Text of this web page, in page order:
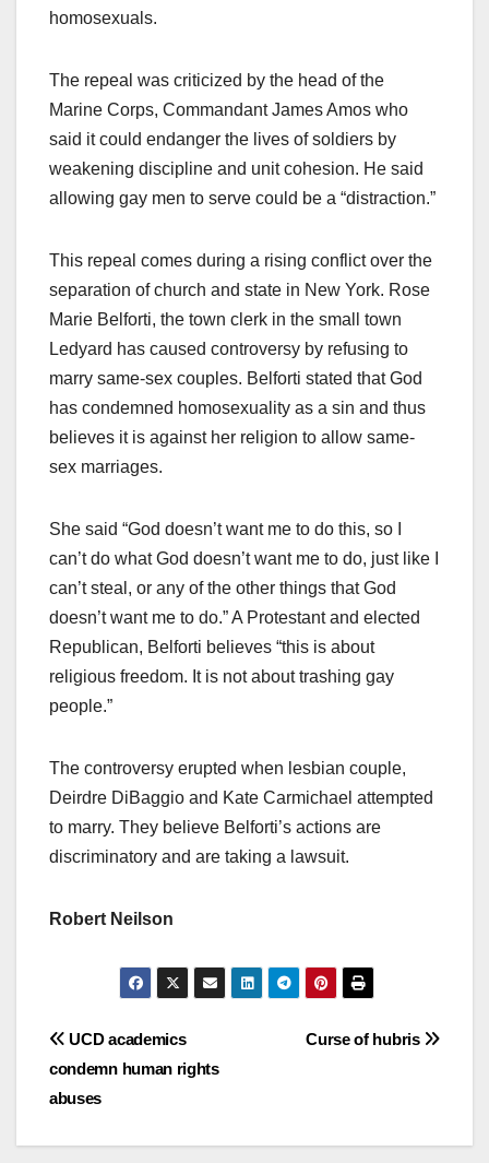
homosexuals.
The repeal was criticized by the head of the
Marine Corps, Commandant James Amos who
said it could endanger the lives of soldiers by
weakening discipline and unit cohesion. He said
allowing gay men to serve could be a “distraction.”
This repeal comes during a rising conflict over the
separation of church and state in New York. Rose
Marie Belforti, the town clerk in the small town
Ledyard has caused controversy by refusing to
marry same-sex couples. Belforti stated that God
has condemned homosexuality as a sin and thus
believes it is against her religion to allow same-
sex marriages.
She said “God doesn’t want me to do this, so I
can’t do what God doesn’t want me to do, just like I
can’t steal, or any of the other things that God
doesn’t want me to do.” A Protestant and elected
Republican, Belforti believes “this is about
religious freedom. It is not about trashing gay
people.”
The controversy erupted when lesbian couple,
Deirdre DiBaggio and Kate Carmichael attempted
to marry. They believe Belforti’s actions are
discriminatory and are taking a lawsuit.
Robert Neilson
Post
navigation
Curse of hubris
UCD academics
condemn human rights
abuses